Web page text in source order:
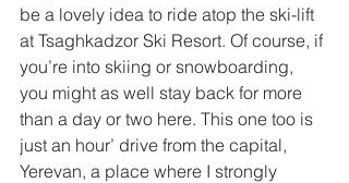
be a lovely idea to ride atop the ski-lift
at Tsaghkadzor Ski Resort. Of course, if
you’re into skiing or snowboarding,
you might as well stay back for more
than a day or two here. This one too is
just an hour’ drive from the capital,
Yerevan, a place where I strongly